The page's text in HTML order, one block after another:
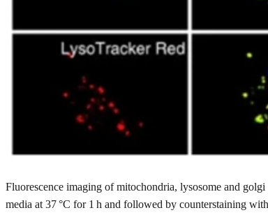
Fluorescence imaging of mitochondria, lysosome and
media at 37 °C for 1 h and followed by counterstaining